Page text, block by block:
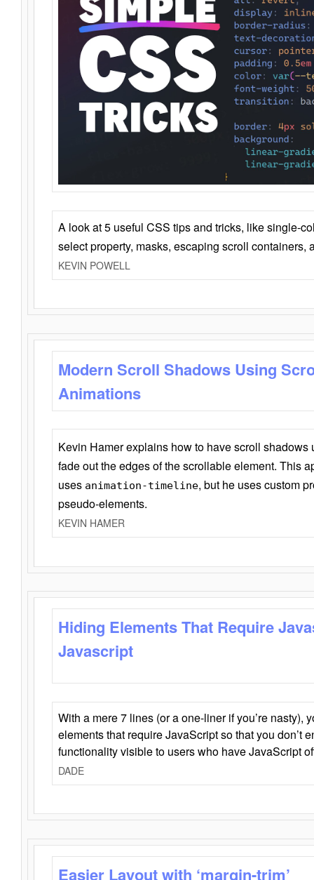
A look at 5 useful CSS tips and tricks, like single-
select property, masks, escaping scroll containers,
KEVIN POWELL
Modern Scroll Shadows Using
Animations
Kevin Hamer explains how to have scroll
fade out the edges of the scrollable element. This
uses animation-timeline, but he uses custom
pseudo-elements.
KEVIN HAMER
Hiding Elements That Require
Javascript
With a mere 7 lines (or a one-liner if you’re nasty),
elements that require JavaScript so that you don’t
functionality visible to users who have JavaScript
DADE
Easier Layout with ‘margin-trim’